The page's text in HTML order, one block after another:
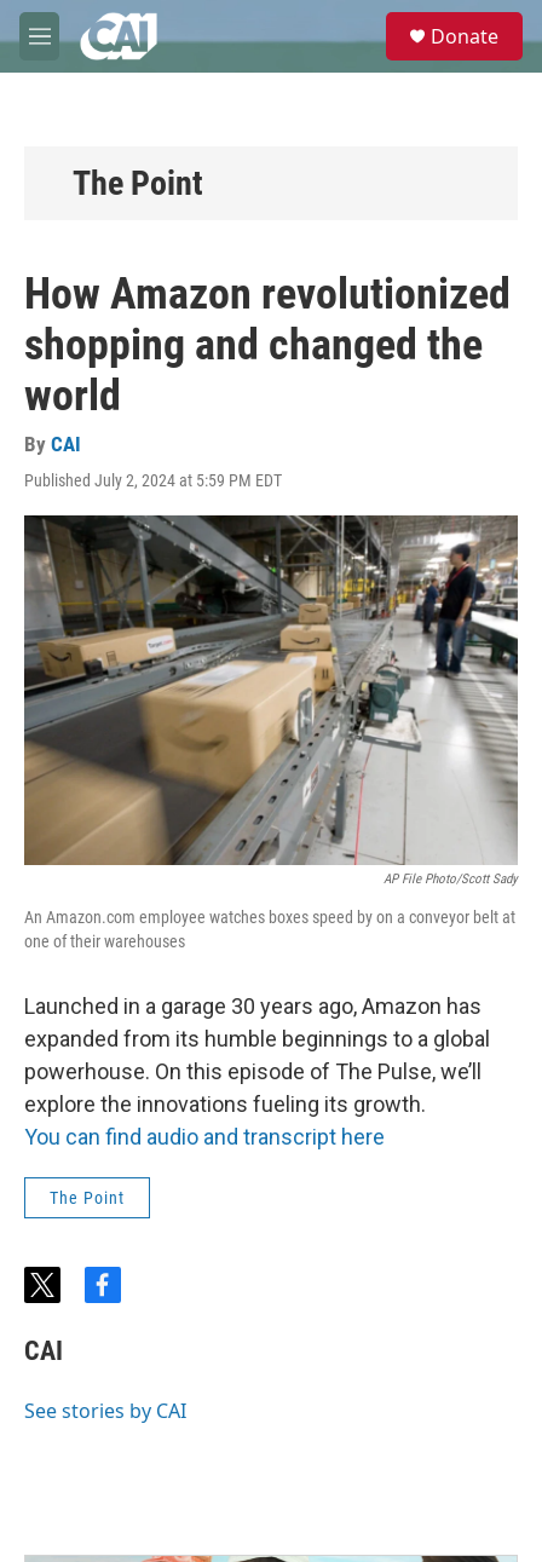
Skip to main content
M
e
e
Donate
The Point
How Amazon revolutionized
shopping and changed the
world
By CAI
Published July 2, 2024 at 5:59 PM EDT
AP File Photo/Scott Sady
An Amazon.com employee watches boxes speed by on a conveyor belt at
one of their warehouses
Launched in a garage 30 years ago, Amazon has
expanded from its humble beginnings to a global
powerhouse. On this episode of The Pulse, we’ll
explore the innovations fueling its growth.
You can find audio and transcript here
The Point
t
i
t
e
r
f
o
o
CAI
See stories by CAI